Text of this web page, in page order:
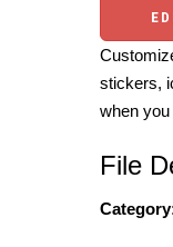
stickers,
when
File